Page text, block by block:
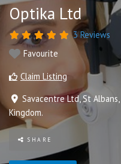
Optika Ltd
3 Reviews
Favourite
Claim Listing
Savacentre Ltd,St Albans
Kingdom.
SHARE